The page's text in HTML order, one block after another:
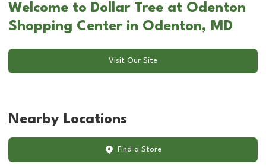
Welcome to Dollar Tree at Odenton
Shopping Center in Odenton, MD
Visit Our Site
Nearby Locations
Find a Store